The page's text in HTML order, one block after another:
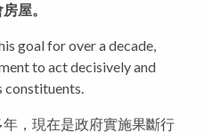
屋。
goal for over a decade,
to act decisively and
，現在是政府實施果斷行